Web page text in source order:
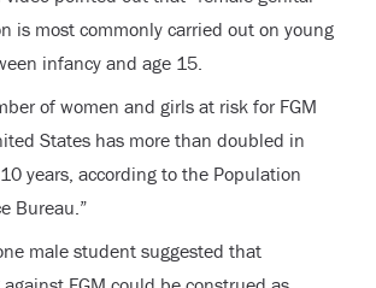
is most commonly carried out on young
infancy and age 15.
of women and girls at risk for FGM
States has more than doubled in
years, according to the Population
Bureau.”
male student suggested that